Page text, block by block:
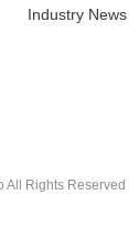
Industry News
Rights Reserved